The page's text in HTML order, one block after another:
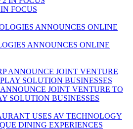
FOCUS
ANNOUNCES ONLINE
JOINT VENTURE TO
SOLUTION BUSINESSES